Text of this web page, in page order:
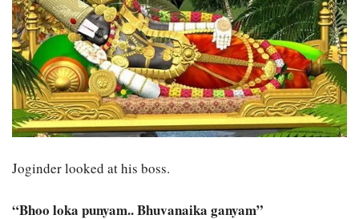
Joginder looked at his boss.
“Bhoo loka punyam.. Bhuvanaika ganyam”